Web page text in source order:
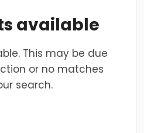
available
This may be due
or no matches
search.